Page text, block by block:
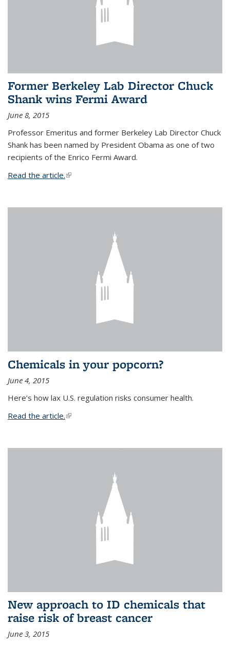
Former Berkeley Lab Director Chuck
Shank wins Fermi Award
June 8, 2015
Professor Emeritus and former Berkeley Lab Director Chuck
Shank has been named by President Obama as one of two
recipients of the Enrico Fermi Award.
Read the article.(link is external)
Chemicals in your popcorn?
June 4, 2015
Here’s how lax U.S. regulation risks consumer health.
Read the article.(link is external)
New approach to ID chemicals that
raise risk of breast cancer
June 3, 2015